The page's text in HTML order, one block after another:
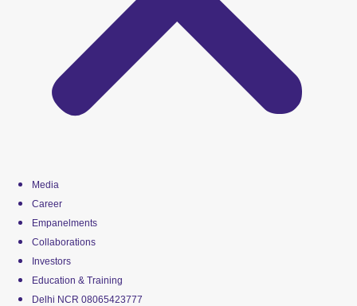
Media
Career
Empanelments
Collaborations
Investors
Education & Training
Delhi NCR 08065423777